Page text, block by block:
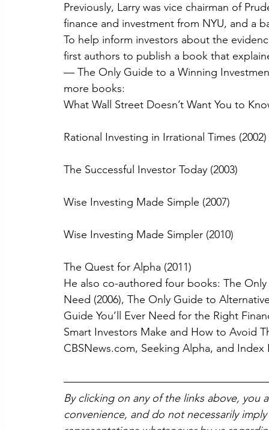
Previously, Larry was vice chairman of
finance and investment from NYU, and a
To help inform investors about the
first authors to publish a book that
— The Only Guide to a Winning
more books:
What Wall Street Doesn’t Want You to
Rational Investing in Irrational Times (2002)
The Successful Investor Today (2003)
Wise Investing Made Simple (2007)
Wise Investing Made Simpler (2010)
The Quest for Alpha (2011)
He also co-authored four books: The
Need (2006), The Only Guide to
Guide You’ll Ever Need for the Right
Smart Investors Make and How to Avoid
CBSNews.com, Seeking Alpha, and
By clicking on any of the links above,
convenience, and do not necessarily